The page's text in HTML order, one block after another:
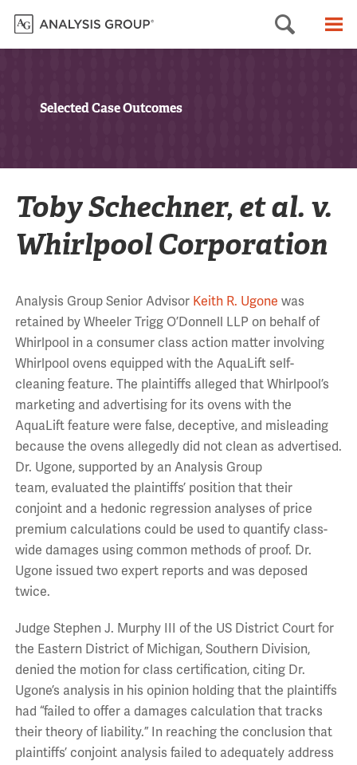
Search
Selected Case Outcomes
Toby Schechner, et al. v.
Whirlpool Corporation
Analysis Group Senior Advisor Keith R. Ugone was
retained by Wheeler Trigg O’Donnell LLP on behalf of
Whirlpool in a consumer class action matter involving
Whirlpool ovens equipped with the AquaLift self-
cleaning feature. The plaintiffs alleged that Whirlpool’s
marketing and advertising for its ovens with the
AquaLift feature were false, deceptive, and misleading
because the ovens allegedly did not clean as advertised.
Dr. Ugone, supported by an Analysis Group
team, evaluated the plaintiffs’ position that their
conjoint and a hedonic regression analyses of price
premium calculations could be used to quantify class-
wide damages using common methods of proof. Dr.
Ugone issued two expert reports and was deposed
twice.
Judge Stephen J. Murphy III of the US District Court for
the Eastern District of Michigan, Southern Division,
denied the motion for class certification, citing Dr.
Ugone’s analysis in his opinion holding that the plaintiffs
had “failed to offer a damages calculation that tracks
their theory of liability.” In reaching the conclusion that
plaintiffs’ conjoint analysis failed to adequately address